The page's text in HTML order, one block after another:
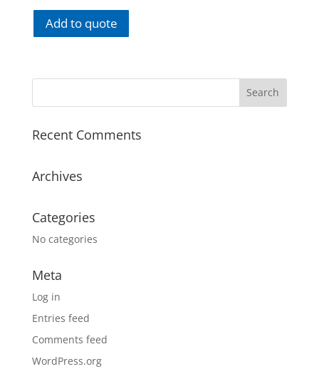
Add to quote
Recent Comments
Archives
Categories
No categories
Meta
Log in
Entries feed
Comments feed
WordPress.org